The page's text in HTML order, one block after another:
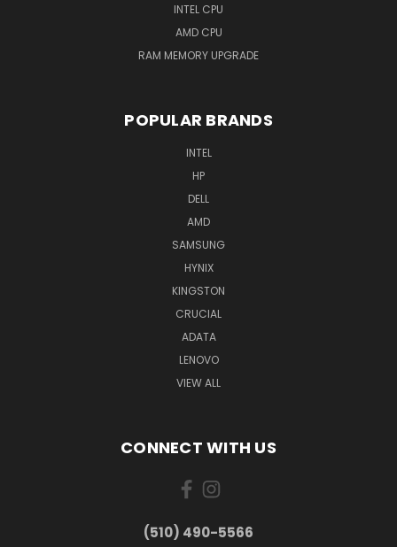
INTEL CPU
AMD CPU
RAM MEMORY UPGRADE
POPULAR BRANDS
INTEL
HP
DELL
AMD
SAMSUNG
HYNIX
KINGSTON
CRUCIAL
ADATA
LENOVO
VIEW ALL
CONNECT WITH US
(510) 490-5566